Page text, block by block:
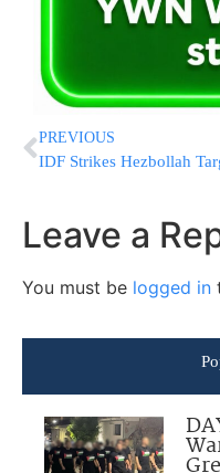
PREVIOUS
Leave a
You must be logged in